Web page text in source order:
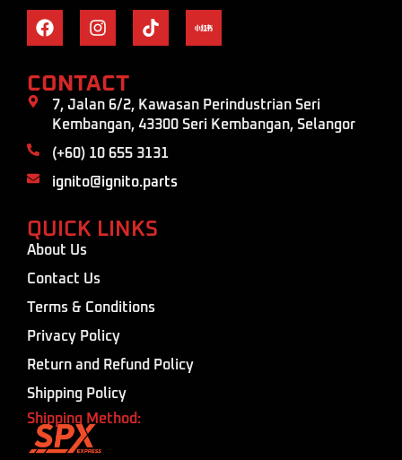
CONTACT
7, Jalan 6/2, Kawasan Perindustrian Seri
Kembangan, 43300 Seri Kembangan, Selangor
(+60) 10 655 3131
ignito@ignito.parts
QUICK LINKS
About Us
Contact Us
Terms & Conditions
Privacy Policy
Return and Refund Policy
Shipping Policy
Shipping Method: